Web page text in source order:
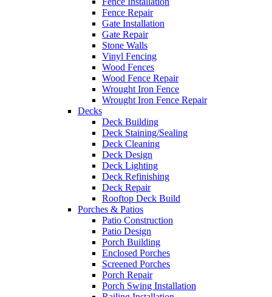
Fence Repair
Gate Installation
Gate Repair
Stone Walls
Vinyl Fencing
Wood Fences
Wood Fence Repair
Wrought Iron Fence
Wrought Iron Fence Repair
Decks
Deck Building
Deck Staining/Sealing
Deck Cleaning
Deck Design
Deck Lighting
Deck Refinishing
Deck Repair
Rooftop Deck Build
Porches & Patios
Patio Construction
Patio Design
Porch Building
Enclosed Porches
Screened Porches
Porch Repair
Porch Swing Installation